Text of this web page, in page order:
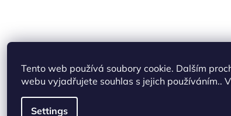
Tento web používá soubory cookie. Dalším
webu vyjadřujete souhlas s jejich používáním..
Settings